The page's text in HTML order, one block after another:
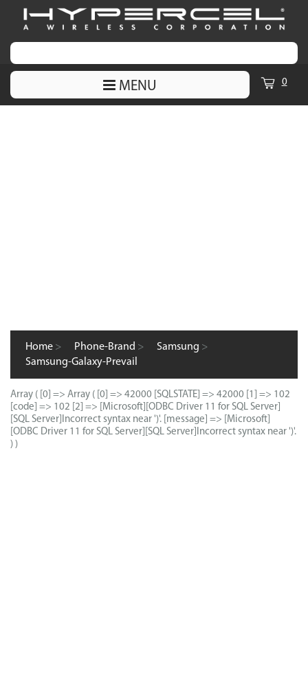
MENU 0
Home > Phone-Brand > Samsung >
Samsung-Galaxy-Prevail
Array ( [0] => Array ( [0] => 42000 [SQLSTATE] => 42000 [1] => 102
[code] => 102 [2] => [Microsoft][ODBC Driver 11 for SQL Server]
[SQL Server]Incorrect syntax near ')'. [message] => [Microsoft]
[ODBC Driver 11 for SQL Server][SQL Server]Incorrect syntax near ')'.
) )